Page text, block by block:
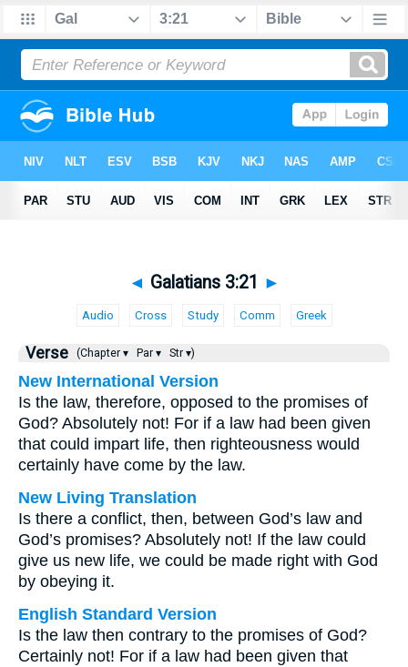
◄ Galatians 3:21 ►
Audio Cross Study Comm Greek
Verse (Chapter ▾ Par ▾ Str ▾)
New International Version
Is the law, therefore, opposed to the promises of
God? Absolutely not! For if a law had been given
that could impart life, then righteousness would
certainly have come by the law.
New Living Translation
Is there a conflict, then, between God’s law and
God’s promises? Absolutely not! If the law could
give us new life, we could be made right with God
by obeying it.
English Standard Version
Is the law then contrary to the promises of God?
Certainly not! For if a law had been given that